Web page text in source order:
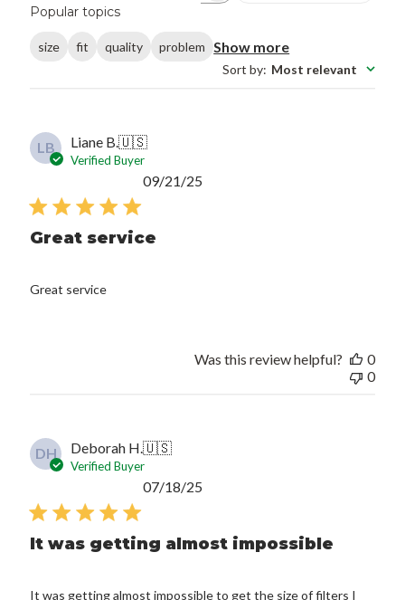
Popular topics
size fit quality problem Show more
Sort by: Most relevant
LB Liane B.🇺🇸
Verified Buyer
Great service
Great service
09/21/25
Was this review helpful?
0
0
DH Deborah H.🇺🇸
Verified Buyer
It was getting almost impossible
It was getting almost impossible to get the size of filters I
07/18/25